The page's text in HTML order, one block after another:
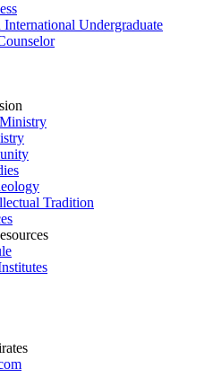
Undergraduate
Tradition